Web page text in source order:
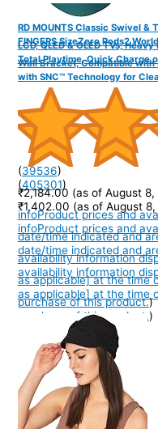
FINGERS SizeZero Pods2
Total Playtime, Quick Charge
with SNC™ Technology for
(405301)
₹1,402.00 (as of August
infoProduct prices and
date/time indicated and
availability information
as applicable] at the time
purchase of this product.)
RD MOUNTS Classic Swivel &
LCD, QLED & OLED TVs,
Wall Bracket, Compatible with
(39536)
₹2,184.00 (as of August
infoProduct prices and
date/time indicated and
availability information
as applicable] at the time
purchase of this product.)